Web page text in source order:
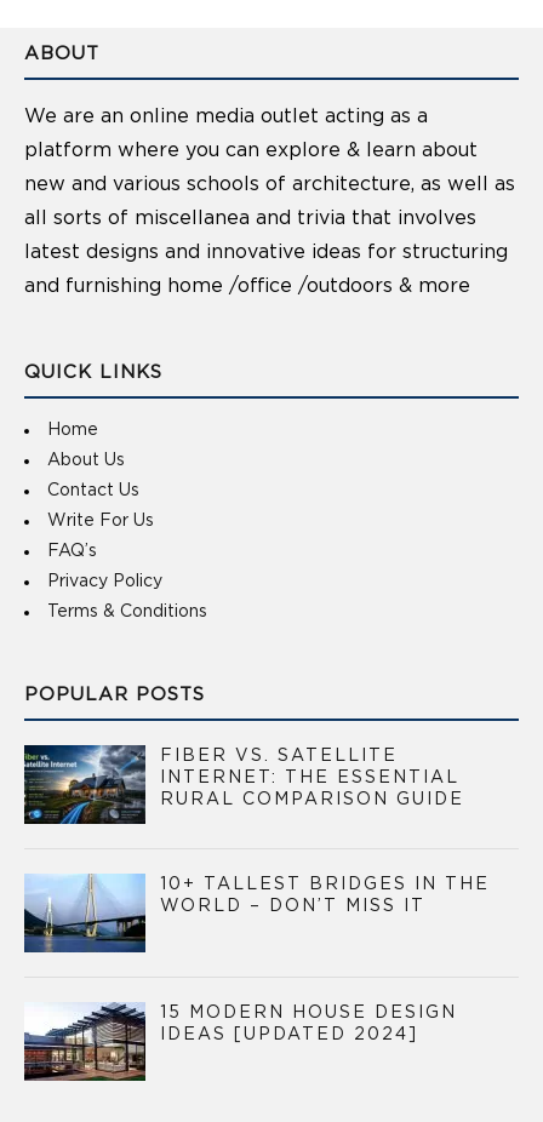
ABOUT
We are an online media outlet acting as a
platform where you can explore & learn about
new and various schools of architecture, as well as
all sorts of miscellanea and trivia that involves
latest designs and innovative ideas for structuring
and furnishing home /office /outdoors & more
QUICK LINKS
Home
About Us
Contact Us
Write For Us
FAQ’s
Privacy Policy
Terms & Conditions
POPULAR POSTS
FIBER VS. SATELLITE
INTERNET: THE ESSENTIAL
RURAL COMPARISON GUIDE
10+ TALLEST BRIDGES IN THE
WORLD – DON’T MISS IT
15 MODERN HOUSE DESIGN
IDEAS [UPDATED 2024]